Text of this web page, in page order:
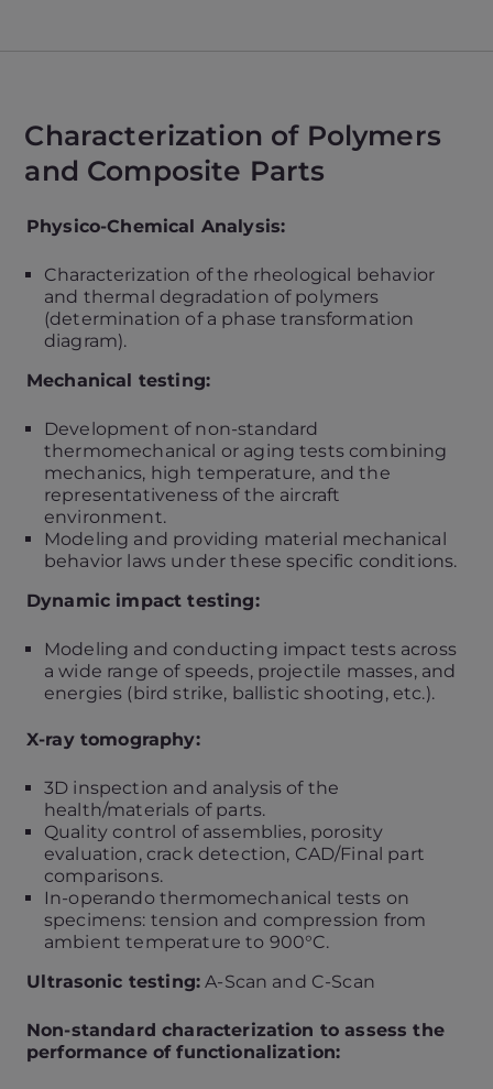
Characterization of Polymers
and Composite Parts
Physico-Chemical Analysis:
Characterization of the rheological behavior
and thermal degradation of polymers
(determination of a phase transformation
diagram).
Mechanical testing:
Development of non-standard
thermomechanical or aging tests combining
mechanics, high temperature, and the
representativeness of the aircraft
environment.
Modeling and providing material mechanical
behavior laws under these specific conditions.
Dynamic impact testing:
Modeling and conducting impact tests across
a wide range of speeds, projectile masses, and
energies (bird strike, ballistic shooting, etc.).
X-ray tomography:
3D inspection and analysis of the
health/materials of parts.
Quality control of assemblies, porosity
evaluation, crack detection, CAD/Final part
comparisons.
In-operando thermomechanical tests on
specimens: tension and compression from
ambient temperature to 900°C.
Ultrasonic testing: A-Scan and C-Scan
Non-standard characterization to assess the
performance of functionalization: